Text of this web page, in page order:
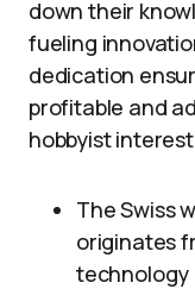
down their
fueling
dedication
profitable and
hobbyist
The Swiss
originates
technology